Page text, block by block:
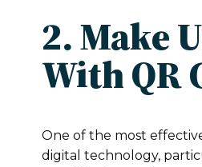
2. Make
With QR
One of the most
digital technology,